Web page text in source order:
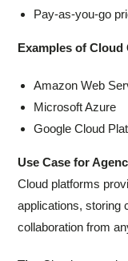
Pay-as-you-go
Examples of Cloud
Amazon Web
Microsoft Azure
Google Cloud
Use Case for
Cloud platforms
applications, storing
collaboration from